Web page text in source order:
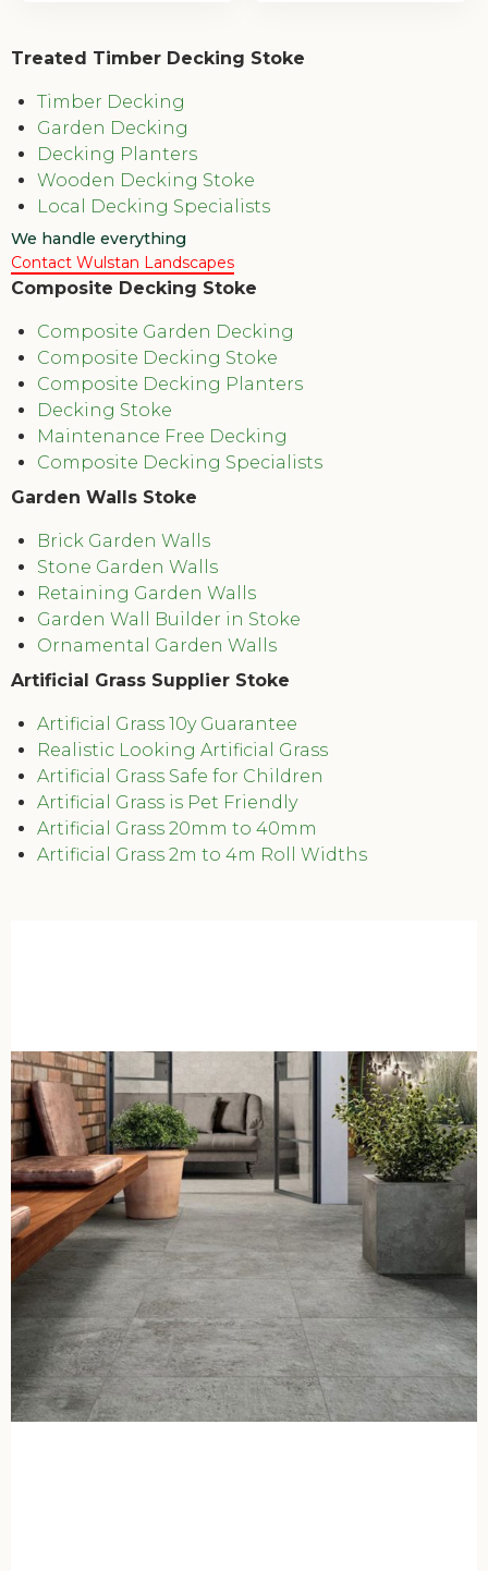
Treated Timber Decking Stoke
Timber Decking
Garden Decking
Decking Planters
Wooden Decking Stoke
Local Decking Specialists
We handle everything
Contact Wulstan Landscapes
Composite Decking Stoke
Composite Garden Decking
Composite Decking Stoke
Composite Decking Planters
Decking Stoke
Maintenance Free Decking
Composite Decking Specialists
Garden Walls Stoke
Brick Garden Walls
Stone Garden Walls
Retaining Garden Walls
Garden Wall Builder in Stoke
Ornamental Garden Walls
Artificial Grass Supplier Stoke
Artificial Grass 10y Guarantee
Realistic Looking Artificial Grass
Artificial Grass Safe for Children
Artificial Grass is Pet Friendly
Artificial Grass 20mm to 40mm
Artificial Grass 2m to 4m Roll Widths